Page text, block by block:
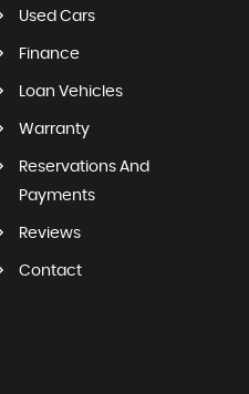
Used Cars
Finance
Loan Vehicles
Warranty
Reservations And
Payments
Reviews
Contact